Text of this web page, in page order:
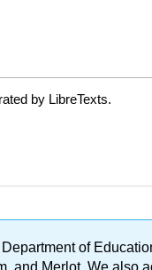
by LibreTexts.
of
and Merlot. We